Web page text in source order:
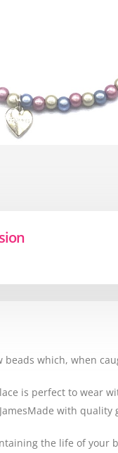
beads which, when
is perfect to wear
with
the life of your